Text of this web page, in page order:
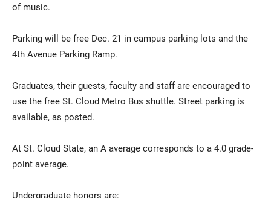
of music.
Parking will be free Dec. 21 in campus parking lots and the
4th Avenue Parking Ramp.
Graduates, their guests, faculty and staff are encouraged to
use the free St. Cloud Metro Bus shuttle. Street parking is
available, as posted.
At St. Cloud State, an A average corresponds to a 4.0 grade-
point average.
Undergraduate honors are: